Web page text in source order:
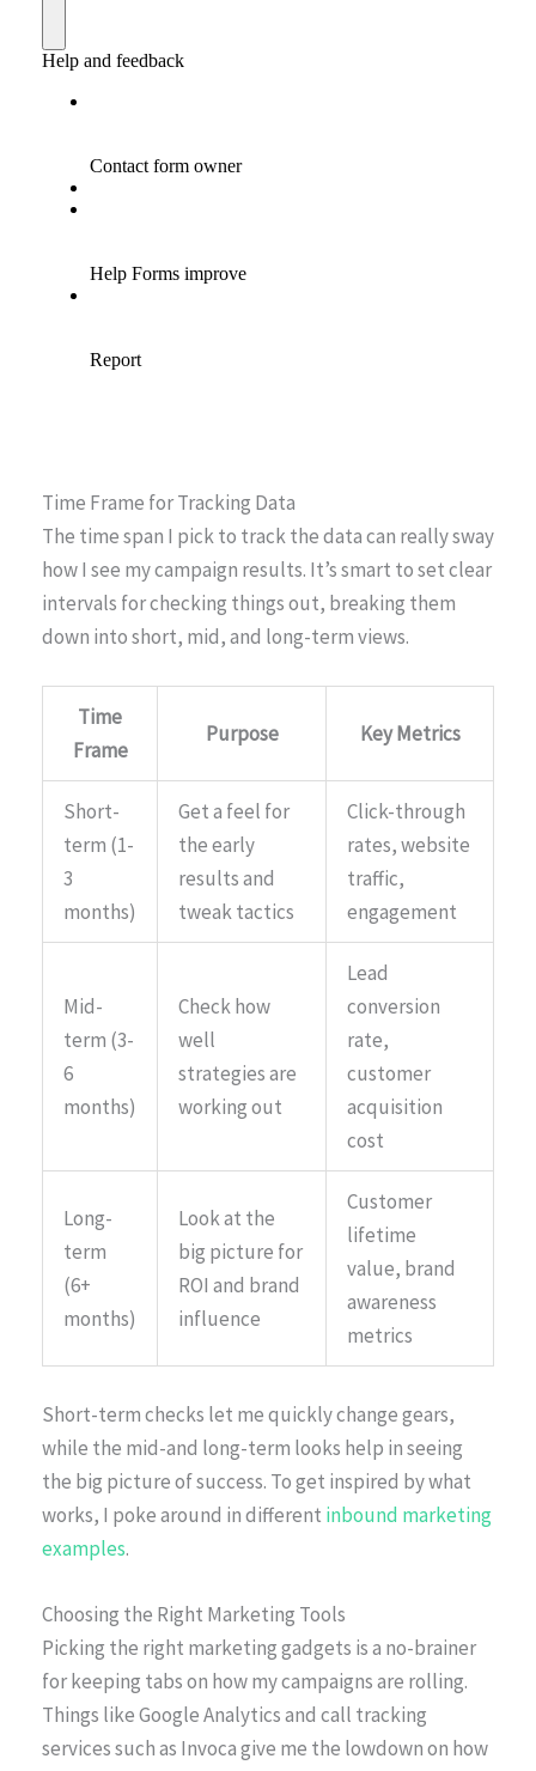
Time Frame for Tracking Data
The time span I pick to track the data can really sway
how I see my campaign results. It’s smart to set clear
intervals for checking things out, breaking them
down into short, mid, and long-term views.
Time
Frame
Purpose Key Metrics
Short-
term (1-
3
months)
Get a feel for
the early
results and
tweak tactics
Click-through
rates, website
traffic,
engagement
Mid-
term (3-
6
months)
Check how
well
strategies are
working out
Lead
conversion
rate,
customer
acquisition
cost
Long-
term
(6+
months)
Look at the
big picture for
ROI and brand
influence
Customer
lifetime
value, brand
awareness
metrics
Short-term checks let me quickly change gears,
while the mid-and long-term looks help in seeing
the big picture of success. To get inspired by what
works, I poke around in different inbound marketing
examples.
Choosing the Right Marketing Tools
Picking the right marketing gadgets is a no-brainer
for keeping tabs on how my campaigns are rolling.
Things like Google Analytics and call tracking
services such as Invoca give me the lowdown on how